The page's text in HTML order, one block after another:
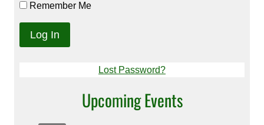
Remember Me
Lost Password?
Upcoming Events